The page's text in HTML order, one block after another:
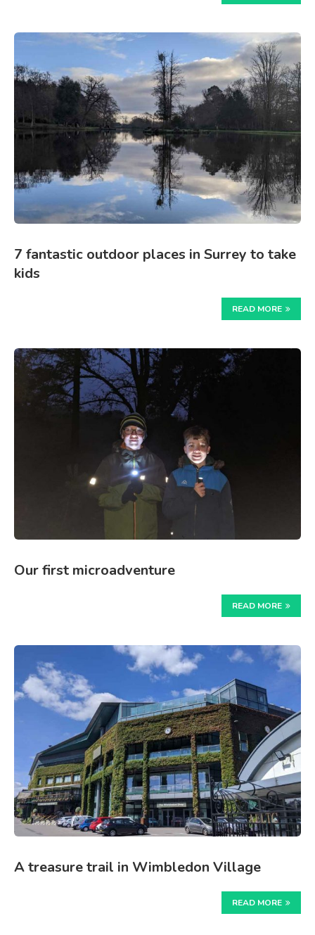
7 fantastic outdoor places in Surrey to take
kids
READ MORE
Our first microadventure
READ MORE
A treasure trail in Wimbledon Village
READ MORE